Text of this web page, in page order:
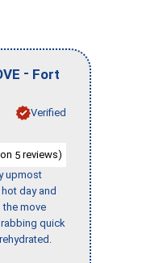
- Fort
Verified
5 reviews)
upmost
day and
the move
quick